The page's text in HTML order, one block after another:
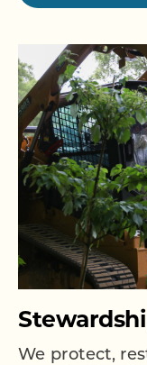
We protect,